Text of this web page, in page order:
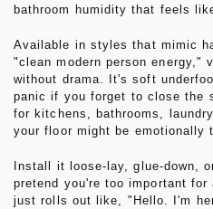
bathroom humidity that feels
Available in styles that mimic
"clean modern person energy,"
without drama. It's soft
panic if you forget to close the
for kitchens, bathrooms,
your floor might be emotionally
Install it loose-lay, glue-down,
pretend you're too important
just rolls out like, "Hello. I'm